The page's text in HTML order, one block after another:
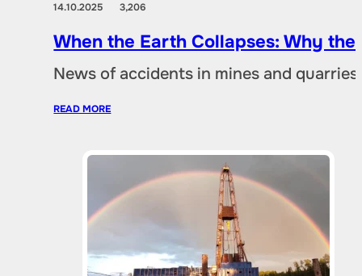
14.10.20253,206
When the Earth Collapses: Why
News of accidents in mines and
READ MORE